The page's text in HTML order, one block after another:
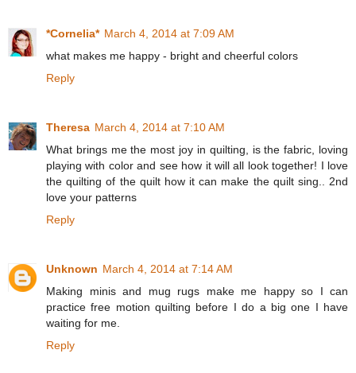
*Cornelia* March 4, 2014 at 7:09 AM
what makes me happy - bright and cheerful colors
Reply
Theresa March 4, 2014 at 7:10 AM
What brings me the most joy in quilting, is the fabric, loving
playing with color and see how it will all look together! I love
the quilting of the quilt how it can make the quilt sing.. 2nd
love your patterns
Reply
Unknown March 4, 2014 at 7:14 AM
Making minis and mug rugs make me happy so I can
practice free motion quilting before I do a big one I have
waiting for me.
Reply